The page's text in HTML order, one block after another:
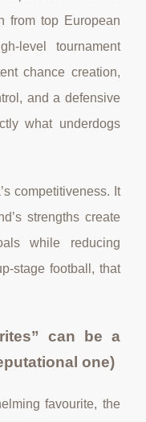
from top European
level tournament
chance creation,
and a defensive
what underdogs
competitiveness. It
strengths create
while reducing
stage football, that
can be a
one)
favourite, the